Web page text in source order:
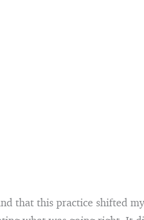
that this practice shifted